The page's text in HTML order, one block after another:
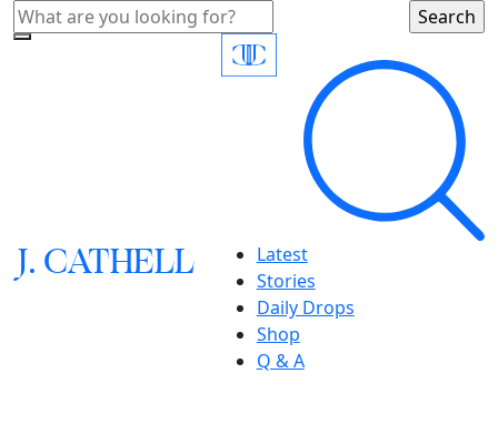
J.CATHELL
Latest
Stories
Daily Drops
Shop
Q & A